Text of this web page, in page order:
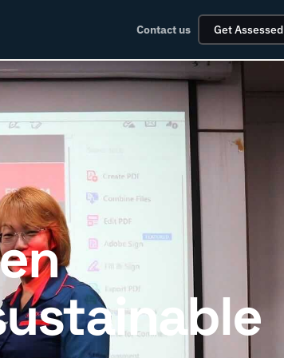
Contact us Get Assessed